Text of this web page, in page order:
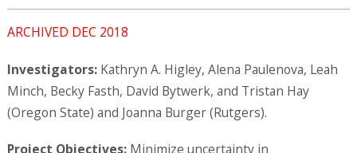
ARCHIVED DEC 2018
Investigators:Kathryn A. Higley, Alena Paulenova, Leah
Minch, Becky Fasth, David Bytwerk, and Tristan Hay
(Oregon State) and Joanna Burger (Rutgers).
Project Objectives: Minimize uncertainty in